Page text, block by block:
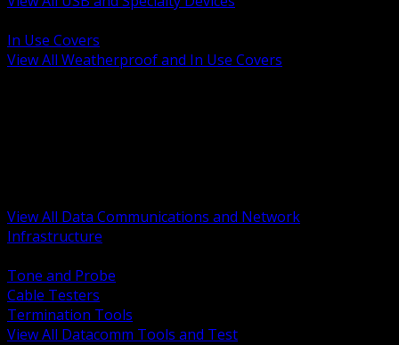
In Use Covers
View All Weatherproof and In Use Covers
View All Data Communications and Network
Infrastructure
Tone and Probe
Cable Testers
Termination Tools
View All Datacomm Tools and Test